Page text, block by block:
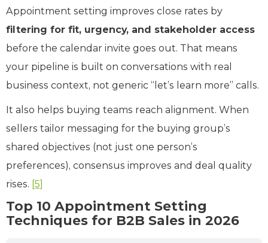
Appointment setting improves close rates by
filtering for fit, urgency, and stakeholder access
before the calendar invite goes out. That means
your pipeline is built on conversations with real
business context, not generic “let’s learn more” calls.
It also helps buying teams reach alignment. When
sellers tailor messaging for the buying group’s
shared objectives (not just one person’s
preferences), consensus improves and deal quality
rises. [5]
Top 10 Appointment Setting
Techniques for B2B Sales in 2026